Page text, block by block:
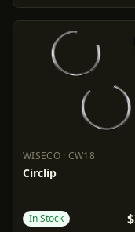
WISECO· CW18
WISECO
Circlip
In Stock